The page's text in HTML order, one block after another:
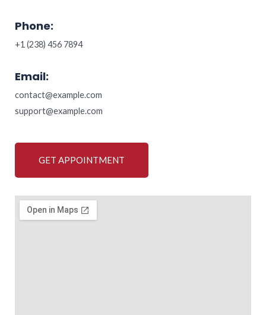
Phone:
+1 (238) 456 7894
Email:
contact@example.com
support@example.com
GET APPOINTMENT